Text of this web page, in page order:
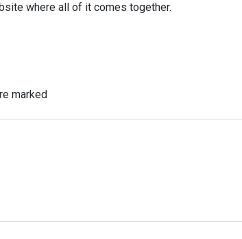
where all of it comes together.
marked